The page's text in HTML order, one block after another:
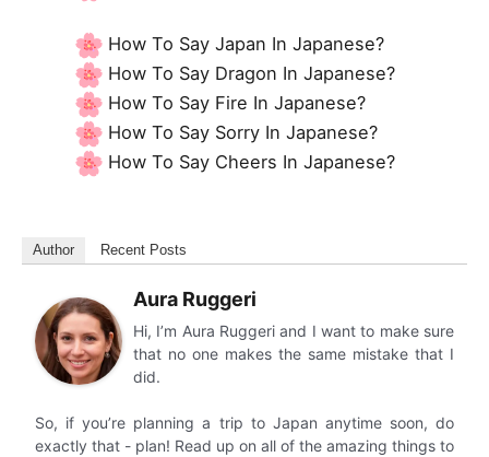
How To Say Japan In Japanese?
How To Say Dragon In Japanese?
How To Say Fire In Japanese?
How To Say Sorry In Japanese?
How To Say Cheers In Japanese?
Author Recent Posts
Aura Ruggeri
Hi, I’m Aura Ruggeri and I want to make sure
that no one makes the same mistake that I
did.
So, if you’re planning a trip to Japan anytime soon, do
exactly that - plan! Read up on all of the amazing things to